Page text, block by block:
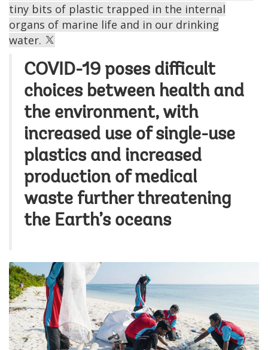
tiny bits of plastic trapped in the internal
organs of marine life and in our drinking
water.
COVID-19 poses difficult
choices between health and
the environment, with
increased use of single-use
plastics and increased
production of medical
waste further threatening
the Earth’s oceans